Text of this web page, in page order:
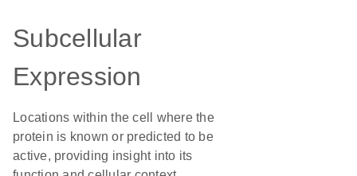
Subcellular
Expression
Locations within the cell where the
protein is known or predicted to be
active, providing insight into its